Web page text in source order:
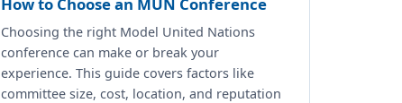
Choosing the right Model United Nations
conference can make or break your
experience. This guide covers factors like
committee size, cost, location, and reputation